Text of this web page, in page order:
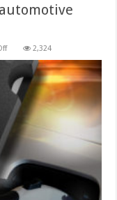
on
dDiodes
for
demanding
automotive
applications
2,324